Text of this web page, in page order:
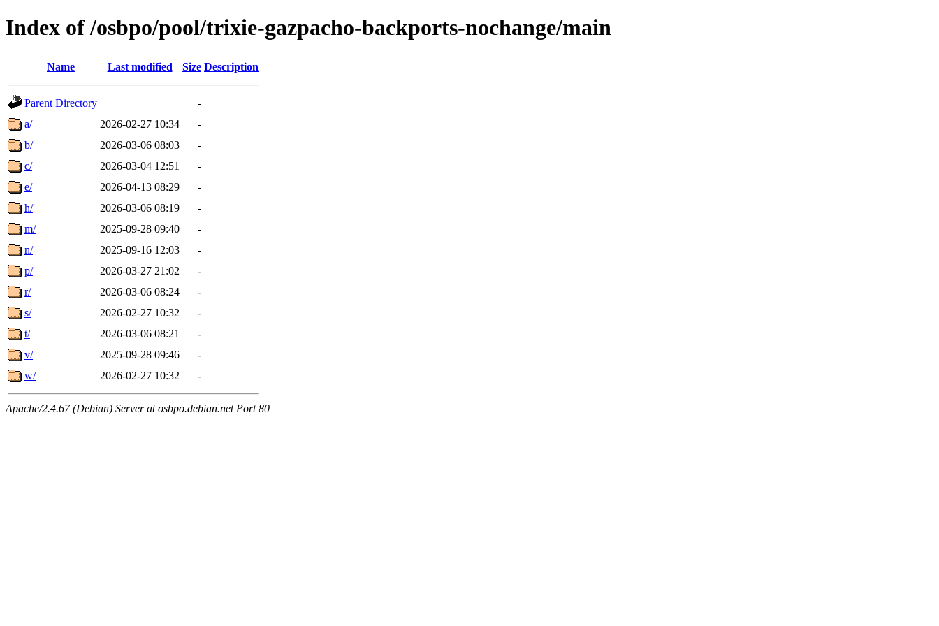
Index of /osbpo/pool/trixie-gazpacho-backports-nochange/main
Name Last modified Size Description
Parent Directory
-
a/
2026-02-27 10:34
-
b/
2026-03-06 08:03
-
c/
2026-03-04 12:51
-
e/
2026-04-13 08:29
-
h/
2026-03-06 08:19
-
m/
2025-09-28 09:40
-
n/
2025-09-16 12:03
-
p/
2026-03-27 21:02
-
r/
2026-03-06 08:24
-
s/
2026-02-27 10:32
-
t/
2026-03-06 08:21
-
v/
2025-09-28 09:46
-
w/
2026-02-27 10:32 -
Apache/2.4.67 (Debian) Server at osbpo.debian.net Port 80